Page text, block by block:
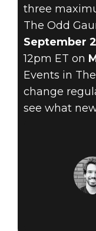
three
The Odd
September
12pm ET on
Events in
change
see what